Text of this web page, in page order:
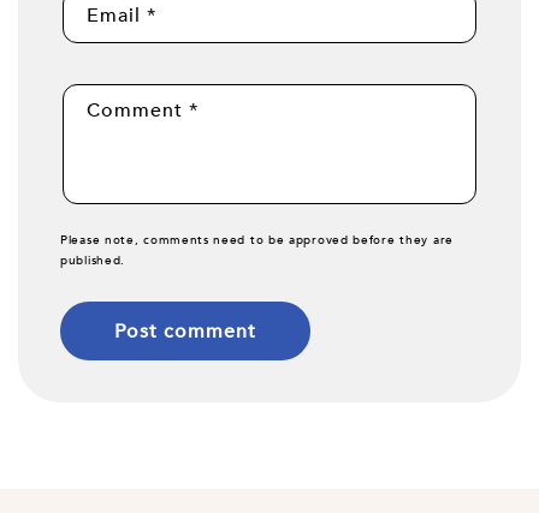
Email *
Comment *
Please note, comments need to be approved before they are
published.